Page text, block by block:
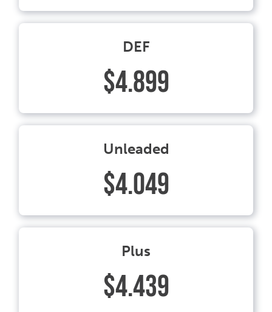
DEF
$4.899
Unleaded
$4.049
Plus
$4.439